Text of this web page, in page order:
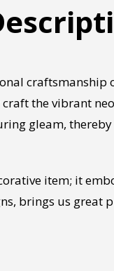
craftsmanship
the vibrant
gleam,
item; it
brings us great